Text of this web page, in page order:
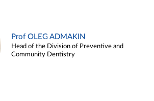
Prof OLEG ADMAKIN
Head of the Division of Preventive and
Community Dentistry